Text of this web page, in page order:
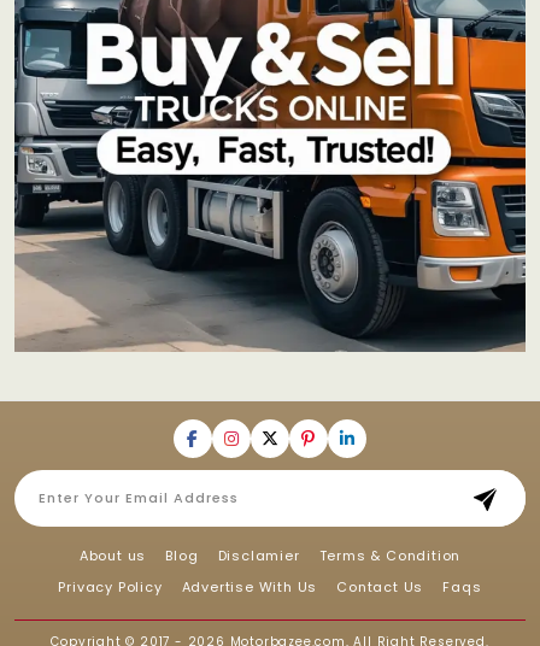
About us Blog Disclamier
Terms & Condition
Privacy Policy
Advertise With Us Contact Us Faqs
Copyright © 2017 - 2026 Motorbazee.com, All Right Reserved.